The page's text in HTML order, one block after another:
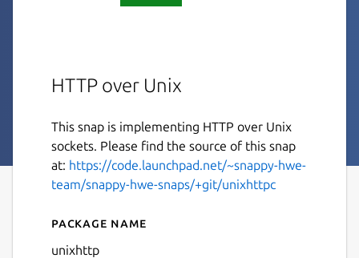
HTTP over Unix
This snap is implementing HTTP over Unix
sockets. Please find the source of this snap
at: https://code.launchpad.net/~snappy-hwe-
team/snappy-hwe-snaps/+git/unixhttpc
Details for unixhttp
Package name
unixhttp